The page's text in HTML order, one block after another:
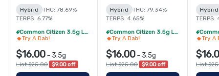
Hybrid
THC: 78.69%
TERPS: 6.77%
Common Citizen 3.5g Live Resin - 4/$59
Try A Dab!
$16.00 - 3.5g
List $25.00 $9.00 off
Hybrid
THC: 79.34%
TERPS: 4.65%
Common Citizen 3.5g Live Resin - 4/$59
Try A Dab!
$16.00 - 3.5g
List $25.00 $9.00 off
Hybrid
TERPS:
Try A
List